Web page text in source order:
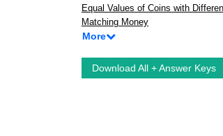
Equal Values of Coins with
Matching Money
More
Download All + Answer Keys